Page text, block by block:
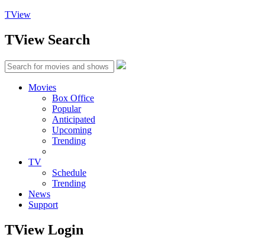
TView
TViewSearch
Movies
Box Office
Popular
Anticipated
Upcoming
Trending
TV
Schedule
Trending
News
Support
TViewLogin